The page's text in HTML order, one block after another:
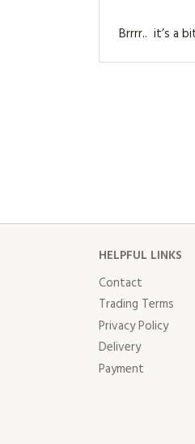
Brrrr.. it’s a
HELPFUL LINKS
Contact
Trading Terms
Privacy Policy
Delivery
Payment